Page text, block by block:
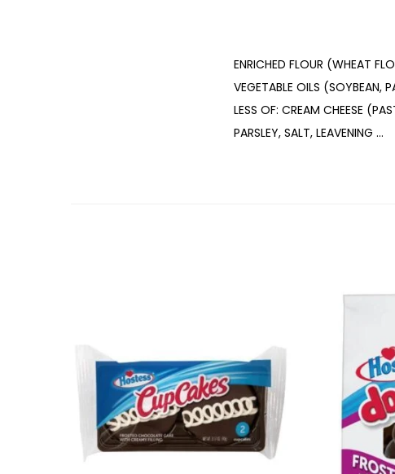
ENRICHED FLOUR (WHEAT
VEGETABLE OILS (SOYBEAN,
LESS OF: CREAM CHEESE
PARSLEY, SALT, LEAVENING …